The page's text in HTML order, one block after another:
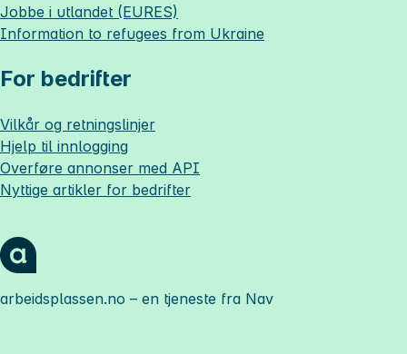
Jobbe i utlandet (EURES)
Information to refugees from Ukraine
For bedrifter
Vilkår og retningslinjer
Hjelp til innlogging
Overføre annonser med API
Nyttige artikler for bedrifter
arbeidsplassen.no – en tjeneste fra Nav